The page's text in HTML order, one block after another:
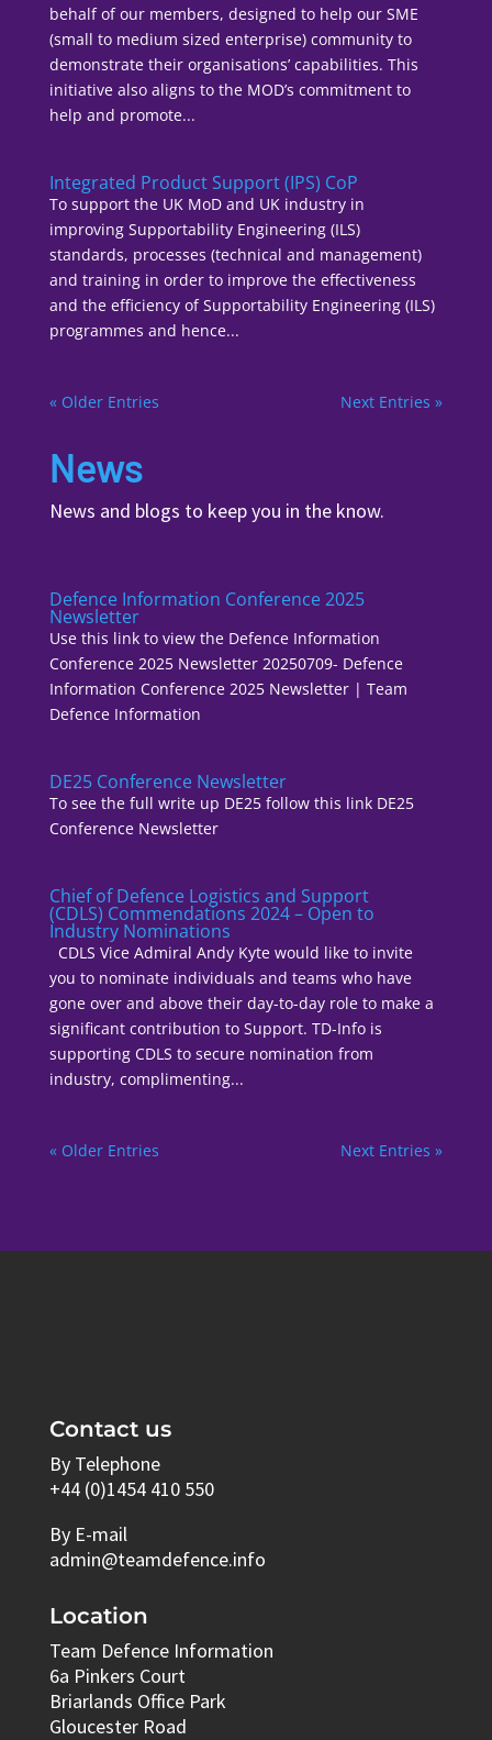
behalf of our members, designed to help our SME
(small to medium sized enterprise) community to
demonstrate their organisations’ capabilities. This
initiative also aligns to the MOD’s commitment to
help and promote...
Integrated Product Support (IPS) CoP
To support the UK MoD and UK industry in
improving Supportability Engineering (ILS)
standards, processes (technical and management)
and training in order to improve the effectiveness
and the efficiency of Supportability Engineering (ILS)
programmes and hence...
« Older Entries Next Entries »
News
News and blogs to keep you in the know.
Defence Information Conference 2025
Newsletter
Use this link to view the Defence Information
Conference 2025 Newsletter 20250709- Defence
Information Conference 2025 Newsletter | Team
Defence Information
DE25 Conference Newsletter
To see the full write up DE25 follow this link DE25
Conference Newsletter
Chief of Defence Logistics and Support
(CDLS) Commendations 2024 – Open to
Industry Nominations
CDLS Vice Admiral Andy Kyte would like to invite
you to nominate individuals and teams who have
gone over and above their day-to-day role to make a
significant contribution to Support. TD-Info is
supporting CDLS to secure nomination from
industry, complimenting...
« Older Entries Next Entries »
Contact us
By Telephone
+44 (0)1454 410 550
By E-mail
admin@teamdefence.info
Location
Team Defence Information
6a Pinkers Court
Briarlands Office Park
Gloucester Road